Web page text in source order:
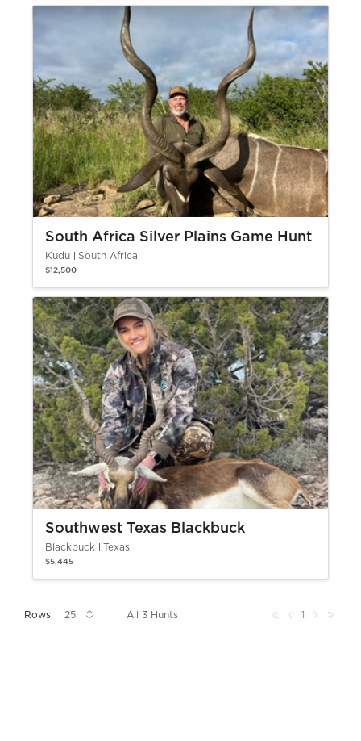
South Africa Silver Plains Game Hunt
Kudu South Africa
$12,500
Southwest Texas Blackbuck
Blackbuck Texas
$5,445
Rows: All 3 Hunts 1